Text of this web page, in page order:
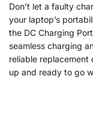
Don’t let a faulty
your laptop’s
the DC Charging
seamless charging
reliable
up and ready to go